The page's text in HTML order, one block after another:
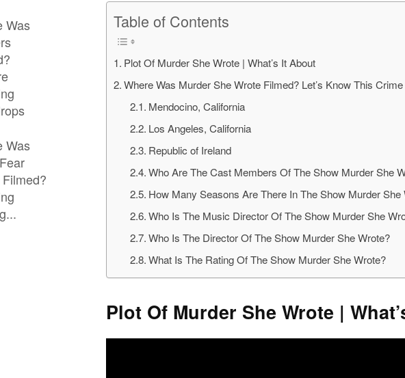
Was
Was
Table of Contents
Plot Of Murder She Wrote | What’s It About
Where Was Murder She Wrote Filmed? Let’s Know This
Mendocino, California
Los Angeles, California
Republic of Ireland
Who Are The Cast Members Of The Show Murder She
How Many Seasons Are There In The Show Murder She
Who Is The Music Director Of The Show Murder She
Who Is The Director Of The Show Murder She Wrote?
What Is The Rating Of The Show Murder She Wrote?
Plot Of Murder She Wrote |